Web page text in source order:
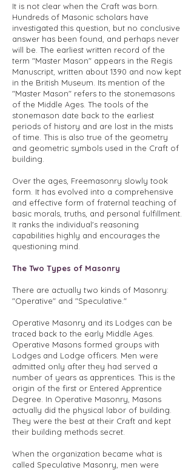
It is not clear when the Craft was born.
Hundreds of Masonic scholars have
investigated this question, but no conclusive
answer has been found, and perhaps never
will be. The earliest written record of the
term "Master Mason" appears in the Regis
Manuscript, written about 1390 and now kept
in the British Museum. Its mention of the
"Master Mason" refers to the stonemasons
of the Middle Ages. The tools of the
stonemason date back to the earliest
periods of history and are lost in the mists
of time. This is also true of the geometry
and geometric symbols used in the Craft of
building.
Over the ages, Freemasonry slowly took
form. It has evolved into a comprehensive
and effective form of fraternal teaching of
basic morals, truths, and personal fulfillment.
It ranks the individual's reasoning
capabilities highly and encourages the
questioning mind.
The Two Types of Masonry
There are actually two kinds of Masonry:
"Operative" and "Speculative."
Operative Masonry and its Lodges can be
traced back to the early Middle Ages.
Operative Masons formed groups with
Lodges and Lodge officers. Men were
admitted only after they had served a
number of years as apprentices. This is the
origin of the first or Entered Apprentice
Degree. In Operative Masonry, Masons
actually did the physical labor of building.
They were the best at their Craft and kept
their building methods secret.
When the organization became what is
called Speculative Masonry, men were